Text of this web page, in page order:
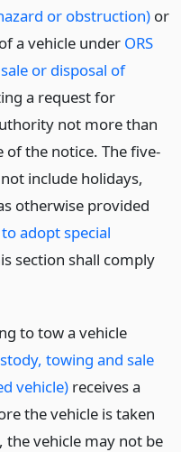
or obstruction) or
a vehicle under ORS
or disposal of
a request for
not more than
the notice. The five-
include holidays,
otherwise provided
adopt special
section shall comply
to tow a vehicle
towing and sale
vehicle)receives a
the vehicle is taken
vehicle may not be